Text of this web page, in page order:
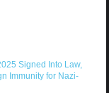
Signed Into Law,
Immunity for Nazi-